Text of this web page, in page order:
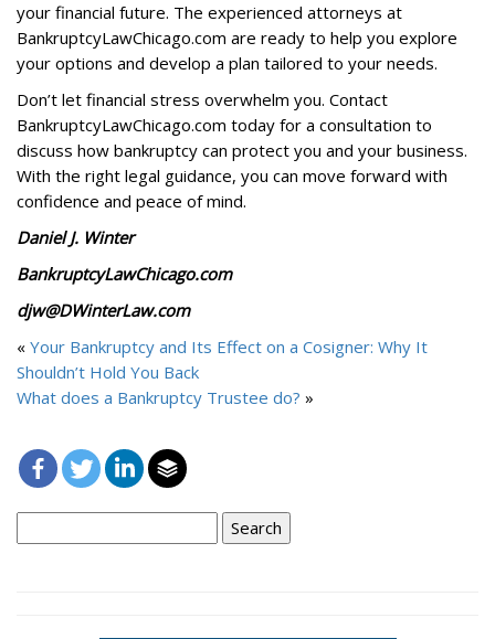
your financial future. The experienced attorneys at
BankruptcyLawChicago.com are ready to help you explore
your options and develop a plan tailored to your needs.
Don’t let financial stress overwhelm you. Contact
BankruptcyLawChicago.com today for a consultation to
discuss how bankruptcy can protect you and your business.
With the right legal guidance, you can move forward with
confidence and peace of mind.
Daniel J. Winter
BankruptcyLawChicago.com
djw@DWinterLaw.com
« Your Bankruptcy and Its Effect on a Cosigner: Why It
Shouldn’t Hold You Back
What does a Bankruptcy Trustee do? »
for: